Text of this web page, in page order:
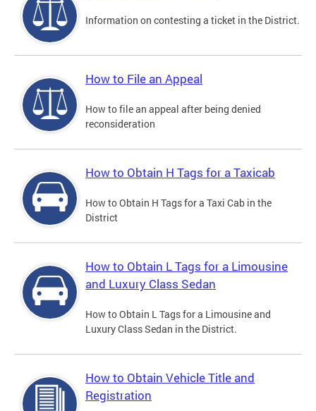
Information on contesting a ticket in the District.
How to File an Appeal
How to file an appeal after being denied
reconsideration
How to Obtain H Tags for a Taxicab
How to Obtain H Tags for a Taxi Cab in the
District
How to Obtain L Tags for a Limousine
and Luxury Class Sedan
How to Obtain L Tags for a Limousine and
Luxury Class Sedan in the District.
How to Obtain Vehicle Title and
Registration